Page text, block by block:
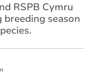
RSPB Cymru
season